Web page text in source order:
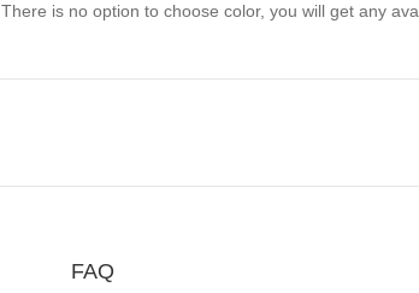
There is no option to choose color, you will get any
FAQ